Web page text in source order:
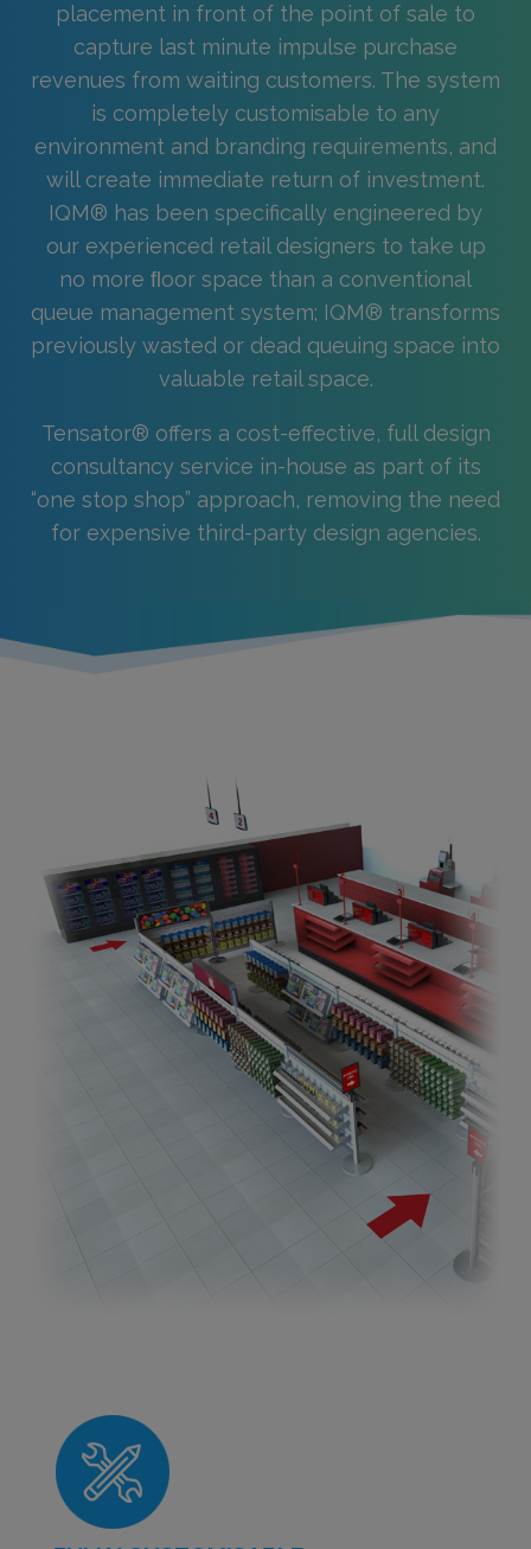
placement in front of the point of sale to
capture last minute impulse purchase
revenues from waiting customers. The system
is completely customisable to any
environment and branding requirements, and
will create immediate return of investment.
IQM® has been specifically engineered by
our experienced retail designers to take up
no more ﬂoor space than a conventional
queue management system; IQM® transforms
previously wasted or dead queuing space into
valuable retail space.
Tensator® offers a cost-effective, full design
consultancy service in-house as part of its
“one stop shop” approach, removing the need
for expensive third-party design agencies.